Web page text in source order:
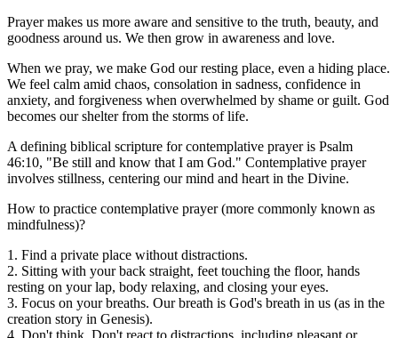
Prayer makes us more aware and sensitive to the truth, beauty, and
goodness around us. We then grow in awareness and love.
When we pray, we make God our resting place, even a hiding place.
We feel calm amid chaos, consolation in sadness, confidence in
anxiety, and forgiveness when overwhelmed by shame or guilt. God
becomes our shelter from the storms of life.
A defining biblical scripture for contemplative prayer is Psalm
46:10, "Be still and know that I am God." Contemplative prayer
involves stillness, centering our mind and heart in the Divine.
How to practice contemplative prayer (more commonly known as
mindfulness)?
1. Find a private place without distractions.
2. Sitting with your back straight, feet touching the floor, hands
resting on your lap, body relaxing, and closing your eyes.
3. Focus on your breaths. Our breath is God's breath in us (as in the
creation story in Genesis).
4. Don't think. Don't react to distractions, including pleasant or